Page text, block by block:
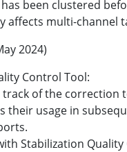
been clustered
affects multi-channel
2024)
Control Tool:
track of the correction
their usage in
Stabilization